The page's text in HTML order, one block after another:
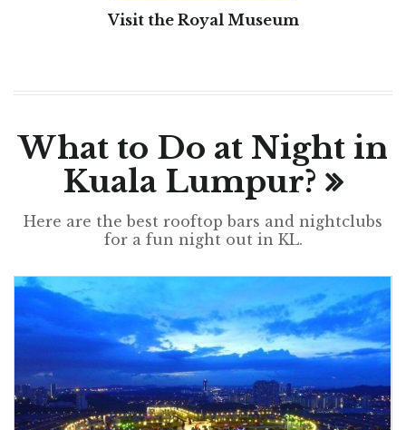
Visit the Royal Museum
What to Do at Night in
Kuala Lumpur?
Here are the best rooftop bars and nightclubs
for a fun night out in KL.